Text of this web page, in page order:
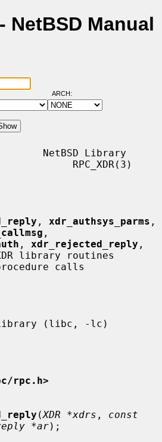
NetBSD Manual
ARCH:
NetBSD Library
RPC_XDR(3)
, xdr_authsys_parms
,
, xdr_rejected_reply
library routines
rpc.h>
(XDR *xdrs , const
*ar);